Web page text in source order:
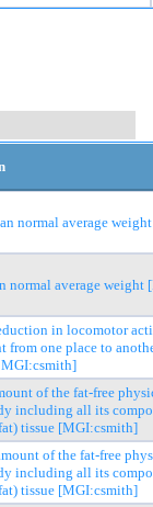
normal average
normal average weight
in locomotor
from one place to
of the fat-free
including all its
tissue [MGI:csmith]
of the fat-free
including all its
tissue [MGI:csmith]